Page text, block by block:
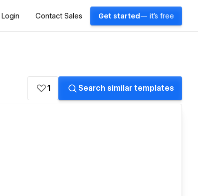
Login Contact Sales Get started — it's free
1 Search similar templates